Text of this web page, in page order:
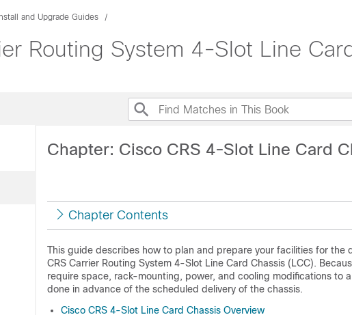
Install and Upgrade Guides
Routing System 4-Slot Line
Chapter: Cisco CRS 4-Slot Line Card
Chapter Contents
This guide describes how to plan and prepare your facilities for the
CRS Carrier Routing System 4-Slot Line Card Chassis (LCC).
require space, rack-mounting, power, and cooling modifications to
done in advance of the scheduled delivery of the chassis.
Cisco CRS 4-Slot Line Card Chassis Overview